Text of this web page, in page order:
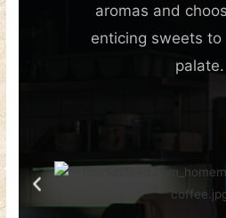
aromas and
enticing sweets
palate.